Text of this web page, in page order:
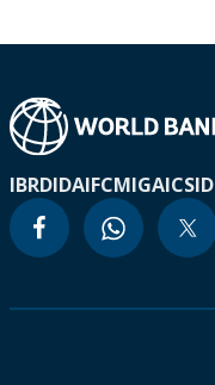
IBRDIDAIFCMIGAICSID